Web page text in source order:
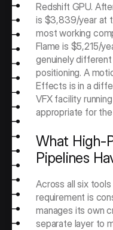
Redshift GPU.
is $3,839/year at
most working
Flame is $5,215/
genuinely
positioning. A
Effects is in a
VFX facility
appropriate for
What High-
Pipelines
Across all six
requirement is
manages its own
separate layer to